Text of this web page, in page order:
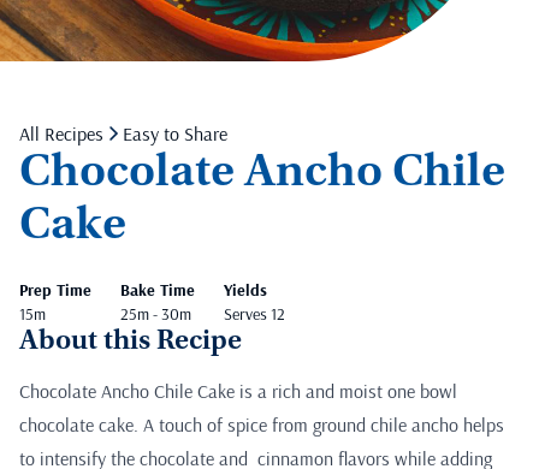
All Recipes Easy to Share
Chocolate Ancho Chile
Cake
Prep Time
15m
Bake Time
25m - 30m
Yields
Serves 12
About this Recipe
Chocolate Ancho Chile Cake is a rich and moist one bowl
chocolate cake. A touch of spice from ground chile ancho helps
to intensify the chocolate and cinnamon flavors while adding